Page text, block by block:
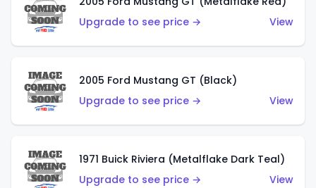
Upgrade to see price →
View
2005 Ford Mustang GT (Black)
Upgrade to see price →
View
1971 Buick Riviera (Metalflake Dark Teal)
Upgrade to see price →
View